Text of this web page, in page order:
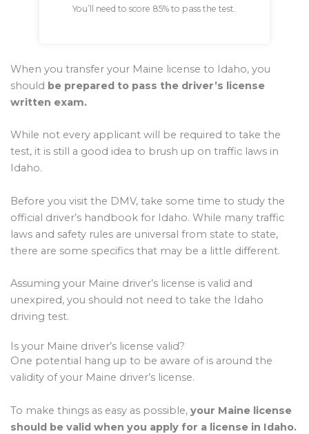
You’ll need to score 85% to pass the test.
When you transfer your Maine license to Idaho, you
should be prepared to pass the driver’s license
written exam.
While not every applicant will be required to take the
test, it is still a good idea to brush up on traffic laws in
Idaho.
Before you visit the DMV, take some time to study the
official driver’s handbook for Idaho. While many traffic
laws and safety rules are universal from state to state,
there are some specifics that may be a little different.
Assuming your Maine driver’s license is valid and
unexpired, you should not need to take the Idaho
driving test.
Is your Maine driver’s license valid?
One potential hang up to be aware of is around the
validity of your Maine driver’s license.
To make things as easy as possible, your Maine license
should be valid when you apply for a license in Idaho.